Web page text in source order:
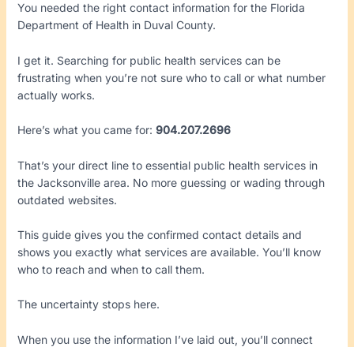
You needed the right contact information for the Florida
Department of Health in Duval County.
I get it. Searching for public health services can be
frustrating when you’re not sure who to call or what number
actually works.
Here’s what you came for: 904.207.2696
That’s your direct line to essential public health services in
the Jacksonville area. No more guessing or wading through
outdated websites.
This guide gives you the confirmed contact details and
shows you exactly what services are available. You’ll know
who to reach and when to call them.
The uncertainty stops here.
When you use the information I’ve laid out, you’ll connect